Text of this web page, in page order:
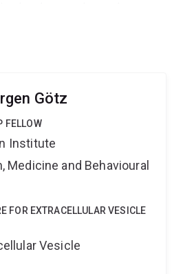
to the cytoplasm when tau
to a deeper understanding
Götz
FELLOW
Institute
Medicine and Behavioural
FOR EXTRACELLULAR VESICLE
Vesicle